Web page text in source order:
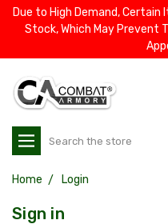
Due to High Demand, Certain
Stock, Which May Prevent
Search
Home Login
Sign in